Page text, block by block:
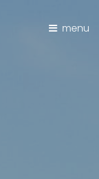
menu